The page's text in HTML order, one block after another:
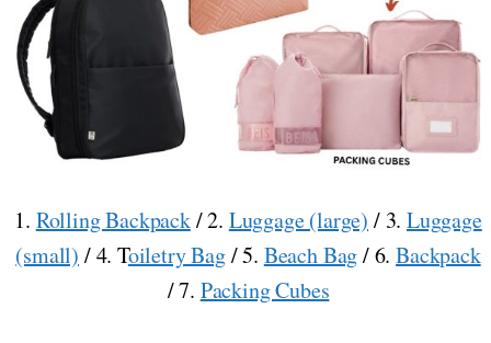
1. Rolling Backpack/ 2. Luggage (large) / 3. Luggage
(small) / 4. Toiletry Bag/ 5. Beach Bag/ 6.Backpack
/ 7. Packing Cubes